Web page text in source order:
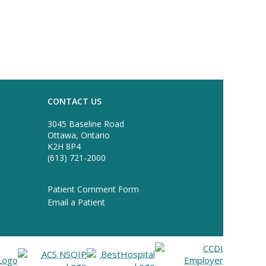
CONTACT US
3045 Baseline Road
Ottawa, Ontario
K2H 8P4
(613) 721-2000
Patient Comment Form
Email a Patient